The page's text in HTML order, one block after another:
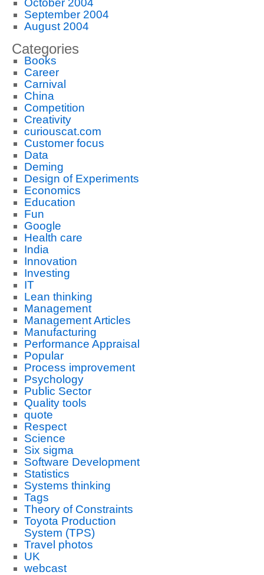
October 2004
September 2004
August 2004
Categories
Books
Career
Carnival
China
Competition
Creativity
curiouscat.com
Customer focus
Data
Deming
Design of Experiments
Economics
Education
Fun
Google
Health care
India
Innovation
Investing
IT
Lean thinking
Management
Management Articles
Manufacturing
Performance Appraisal
Popular
Process improvement
Psychology
Public Sector
Quality tools
quote
Respect
Science
Six sigma
Software Development
Statistics
Systems thinking
Tags
Theory of Constraints
Toyota Production
System (TPS)
Travel photos
UK
webcast